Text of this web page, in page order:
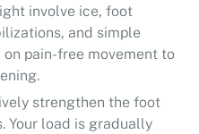
involve ice, foot
and simple
pain-free movement to
strengthen the foot
Your load is gradually